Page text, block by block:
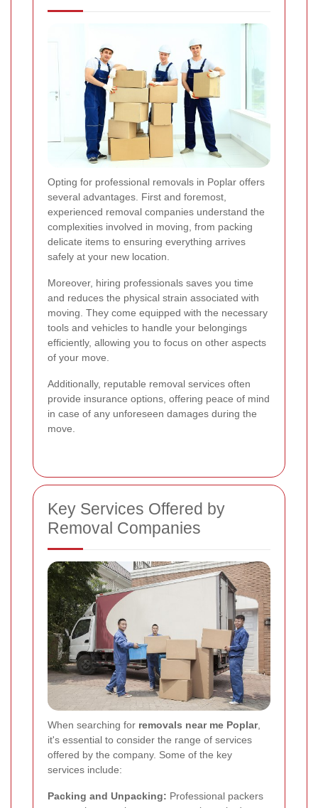
Opting for professional removals in Poplar offers
several advantages. First and foremost,
experienced removal companies understand the
complexities involved in moving, from packing
delicate items to ensuring everything arrives
safely at your new location.
Moreover, hiring professionals saves you time
and reduces the physical strain associated with
moving. They come equipped with the necessary
tools and vehicles to handle your belongings
efficiently, allowing you to focus on other aspects
of your move.
Additionally, reputable removal services often
provide insurance options, offering peace of mind
in case of any unforeseen damages during the
move.
Key Services Offered by
Removal Companies
When searching for removals near me Poplar,
it's essential to consider the range of services
offered by the company. Some of the key
services include:
Packing and Unpacking: Professional packers